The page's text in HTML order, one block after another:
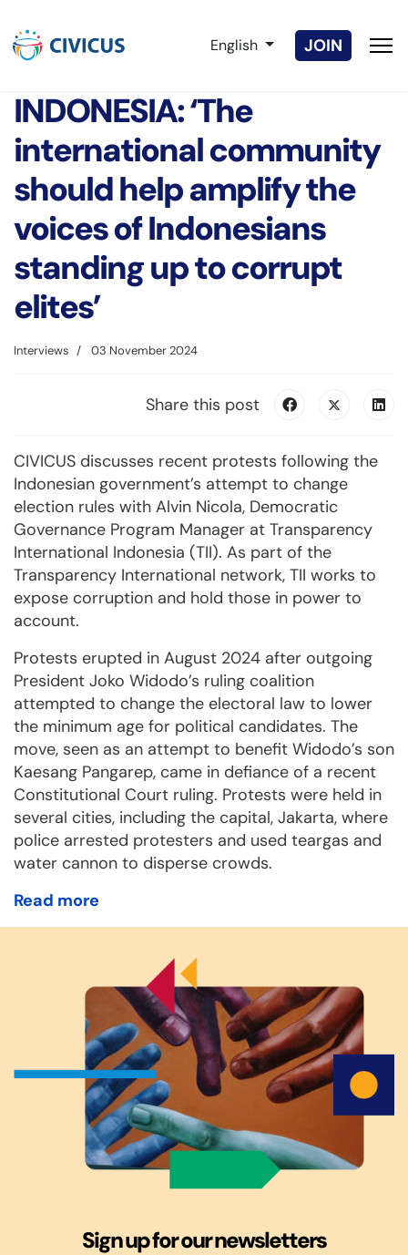
Select your language
English JOIN
INDONESIA: ‘The
international community
should help amplify the
voices of Indonesians
standing up to corrupt
elites’
Interviews 03 November 2024
Share this post
CIVICUS discusses recent protests following the
Indonesian government’s attempt to change
election rules with Alvin Nicola, Democratic
Governance Program Manager at Transparency
International Indonesia (TII). As part of the
Transparency International network, TII works to
expose corruption and hold those in power to
account.
Protests erupted in August 2024 after outgoing
President Joko Widodo’s ruling coalition
attempted to change the electoral law to lower
the minimum age for political candidates. The
move, seen as an attempt to benefit Widodo’s son
Kaesang Pangarep, came in defiance of a recent
Constitutional Court ruling. Protests were held in
several cities, including the capital, Jakarta, where
police arrested protesters and used teargas and
water cannon to disperse crowds.
Read more
Sign up for our newsletters